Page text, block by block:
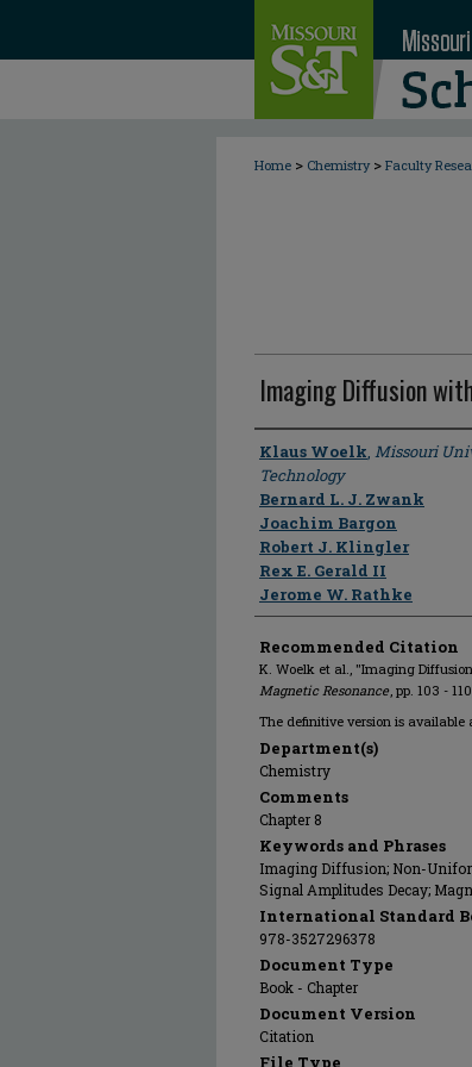
Home > Chemistry > Faculty
Imaging Diffusion
Author
Klaus Woelk, Missouri
Technology
Bernard L. J. Zwank
Joachim Bargon
Robert J. Klingler
Rex E. Gerald II
Jerome W. Rathke
Recommended Citation
K. Woelk et al., "Imaging
Magnetic Resonance, pp. 103 -
The definitive version is available
Department(s)
Chemistry
Comments
Chapter 8
Keywords and Phrases
Imaging Diffusion; Non-
Signal Amplitudes Decay;
International Standard
978-3527296378
Document Type
Book - Chapter
Document Version
Citation
File Type